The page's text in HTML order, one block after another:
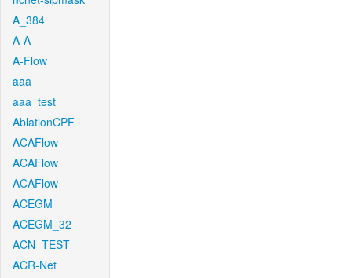
A_384
A-A
A-Flow
aaa
aaa_test
AblationCPF
ACAFlow
ACAFlow
ACAFlow
ACEGM
ACEGM_32
ACN_TEST
ACR-Net